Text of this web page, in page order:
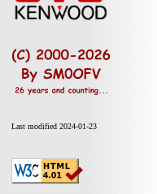
Last modified 2024-01-23